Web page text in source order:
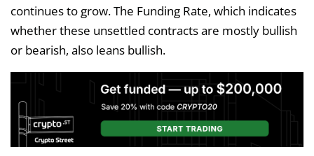
continues to grow. The Funding Rate, which indicates
whether these unsettled contracts are mostly bullish
or bearish, also leans bullish.